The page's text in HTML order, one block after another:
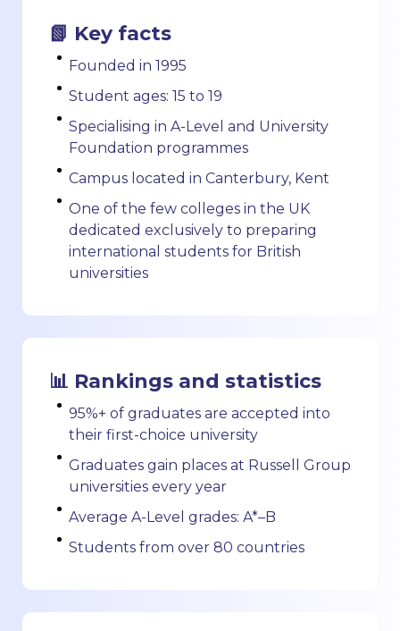
📗 Key facts
Founded in 1995
Student ages: 15 to 19
Specialising in A-Level and University
Foundation programmes
Campus located in Canterbury, Kent
One of the few colleges in the UK
dedicated exclusively to preparing
international students for British
universities
📊 Rankings and statistics
95%+ of graduates are accepted into
their first-choice university
Graduates gain places at Russell Group
universities every year
Average A-Level grades: A*–B
Students from over 80 countries